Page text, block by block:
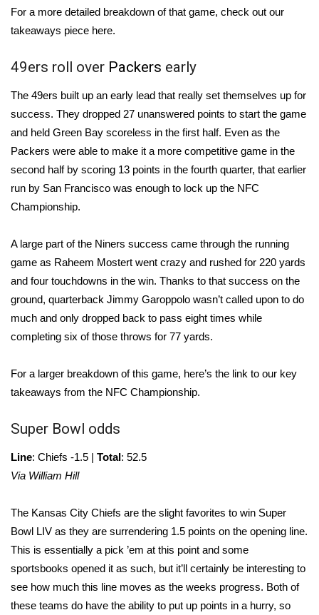
Viewers Choice Awards 2026
WCBI Cutest Couple 2026
FOX 4 Winter Premieres Giveaway
FOX 4 Premiere Week Giveaway
Teacher of the Month
and Service
FEATURES
Community
WCBI Cares
WCBI CONNECT
WCBI Senior Expo 2025
Senior Spotlight 2026
Local Events
Obituaries
For a more detailed breakdown of that game, check out our
takeaways piece here.
49ers roll over Packers early
The 49ers built up an early lead that really set themselves up for
success. They dropped 27 unanswered points to start the game
and held Green Bay scoreless in the first half. Even as the
Packers were able to make it a more competitive game in the
second half by scoring 13 points in the fourth quarter, that earlier
run by San Francisco was enough to lock up the NFC
Championship.
A large part of the Niners success came through the running
game as Raheem Mostert went crazy and rushed for 220 yards
and four touchdowns in the win. Thanks to that success on the
ground, quarterback Jimmy Garoppolo wasn’t called upon to do
much and only dropped back to pass eight times while
completing six of those throws for 77 yards.
For a larger breakdown of this game, here’s the link to our key
takeaways from the NFC Championship.
Super Bowl odds
Line: Chiefs -1.5 | Total: 52.5
Via William Hill
The Kansas City Chiefs are the slight favorites to win Super
Bowl LIV as they are surrendering 1.5 points on the opening line.
This is essentially a pick ’em at this point and some
sportsbooks opened it as such, but it’ll certainly be interesting to
see how much this line moves as the weeks progress. Both of
these teams do have the ability to put up points in a hurry, so